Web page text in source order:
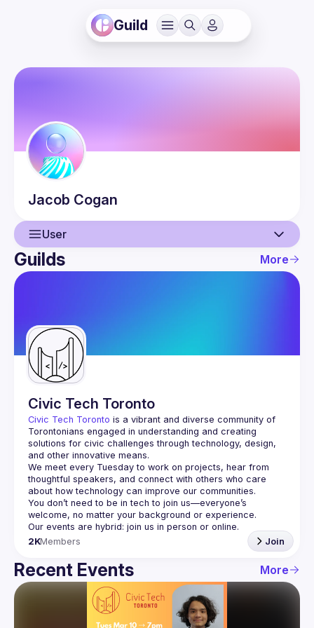
Guild
Jacob Cogan
User
User
Guilds
Guilds More
Civic Tech Toronto
Civic Tech Toronto is a vibrant and diverse community of
Torontonians engaged in understanding and creating
solutions for civic challenges through technology, design,
and other innovative means.
We meet every Tuesday to work on projects, hear from
thoughtful speakers, and connect with others who care
You don’t need to be in tech to join us—everyone’s
2KMembers Join
Recent Events More